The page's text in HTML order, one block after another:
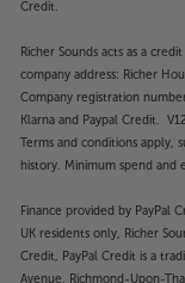
Credit.
Richer Sounds acts as a
company address: Richer
Company registration
Klarna and Paypal Credit.
Terms and conditions apply,
history. Minimum spend and
Finance provided by PayPal
UK residents only, Richer
Credit, PayPal Credit is a
Avenue, Richmond-Upon-